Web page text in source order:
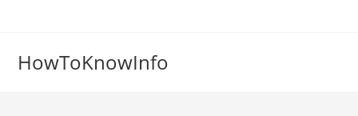
HowToKnowInfo